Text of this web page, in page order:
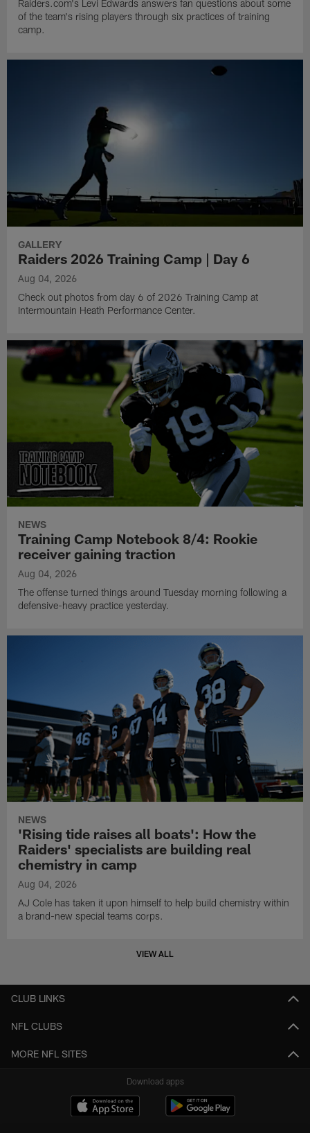
Raiders.com's Levi Edwards answers fan questions about some
of the team's rising players through six practices of training
camp.
GALLERY
Raiders 2026 Training Camp | Day 6
Aug 04, 2026
Check out photos from day 6 of 2026 Training Camp at
Intermountain Heath Performance Center.
NEWS
Training Camp Notebook 8/4: Rookie
receiver gaining traction
Aug 04, 2026
The offense turned things around Tuesday morning following a
defensive-heavy practice yesterday.
NEWS
'Rising tide raises all boats': How the
Raiders' specialists are building real
chemistry in camp
Aug 04, 2026
AJ Cole has taken it upon himself to help build chemistry within
a brand-new special teams corps.
VIEW ALL
CLUB LINKS
NFL CLUBS
MORE NFL SITES
Download apps